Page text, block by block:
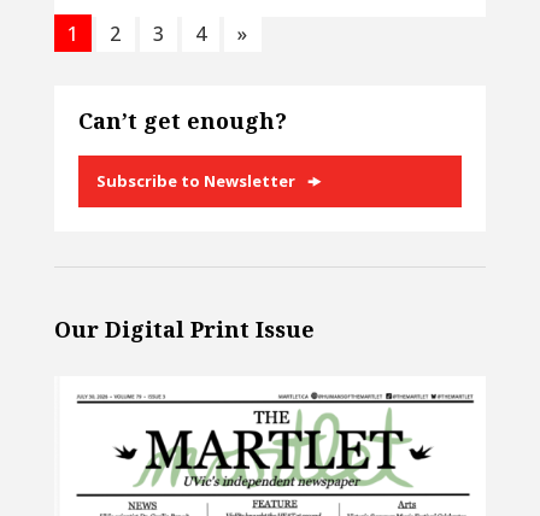
1 2 3 4 »
Can’t get enough?
Subscribe to Newsletter
Our Digital Print Issue